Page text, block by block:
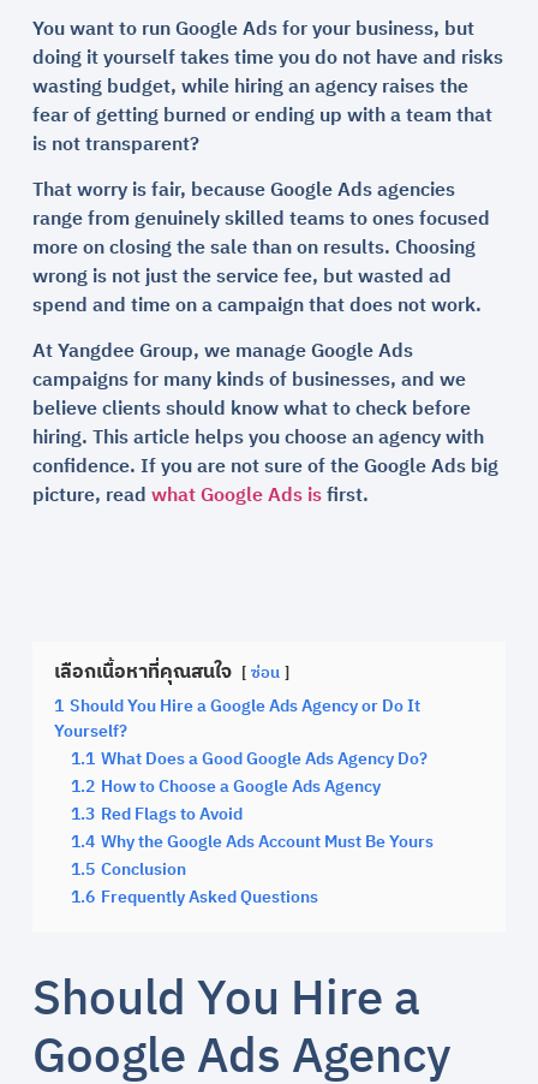
You want to run Google Ads for your business, but
doing it yourself takes time you do not have and risks
wasting budget, while hiring an agency raises the
fear of getting burned or ending up with a team that
is not transparent?
That worry is fair, because Google Ads agencies
range from genuinely skilled teams to ones focused
more on closing the sale than on results. Choosing
wrong is not just the service fee, but wasted ad
spend and time on a campaign that does not work.
At Yangdee Group, we manage Google Ads
campaigns for many kinds of businesses, and we
believe clients should know what to check before
hiring. This article helps you choose an agency with
confidence. If you are not sure of the Google Ads big
picture, readwhat Google Ads isfirst.
เลือกเนื้อหาที่คุณสนใจ ซ่อน
1 Should You Hire a Google Ads Agency or Do It
Yourself?
1.1 What Does a Good Google Ads Agency Do?
1.2 How to Choose a Google Ads Agency
1.3 Red Flags to Avoid
1.4 Why the Google Ads Account Must Be Yours
1.5 Conclusion
1.6 Frequently Asked Questions
Should You Hire a
Google Ads Agency